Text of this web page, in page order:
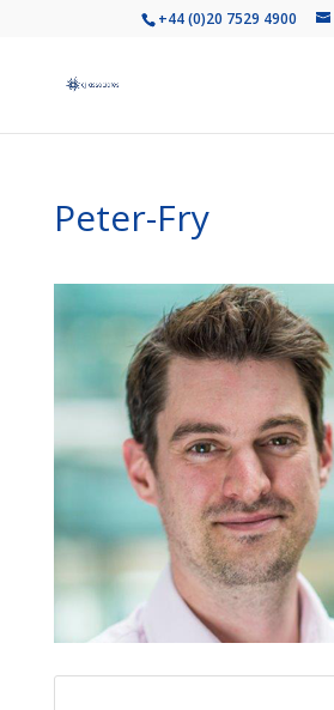
+44 (0)20 7529 4900
Peter-Fry